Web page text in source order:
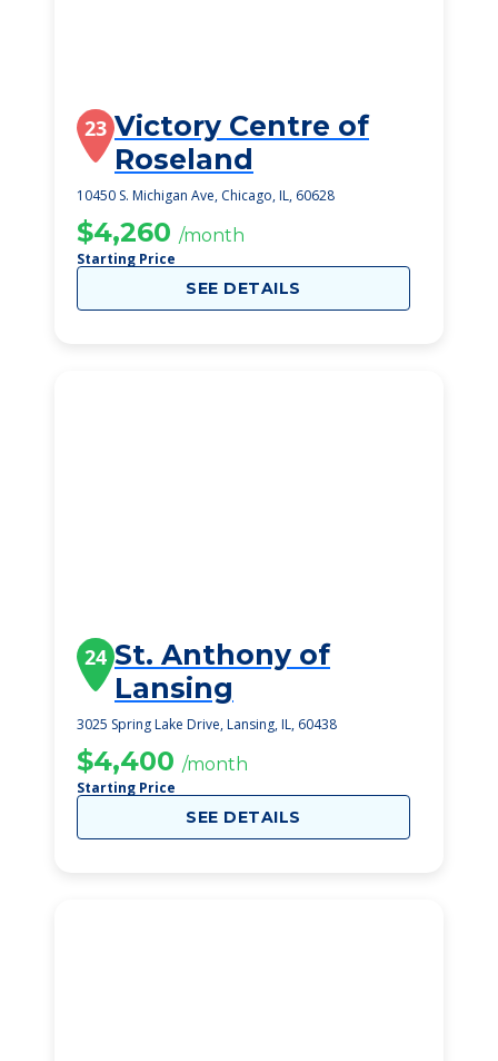
23 Victory Centre of
Roseland
10450 S. Michigan Ave, Chicago, IL, 60628
$4,260 /month
Starting Price
SEE DETAILS
24 St. Anthony of
Lansing
3025 Spring Lake Drive, Lansing, IL, 60438
$4,400 /month
Starting Price
SEE DETAILS